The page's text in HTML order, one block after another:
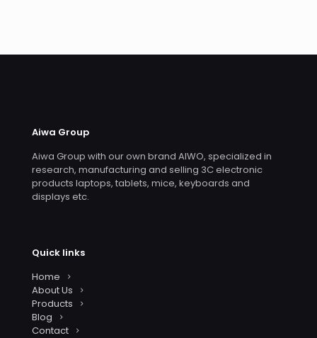
Aiwa Group
Aiwa Group with our own brand AIWO, specialized in
research, manufacturing and selling 3C electronic
products laptops, tablets, mice, keyboards and
displays etc.
Quick links
Home
About Us
Products
Blog
Contact